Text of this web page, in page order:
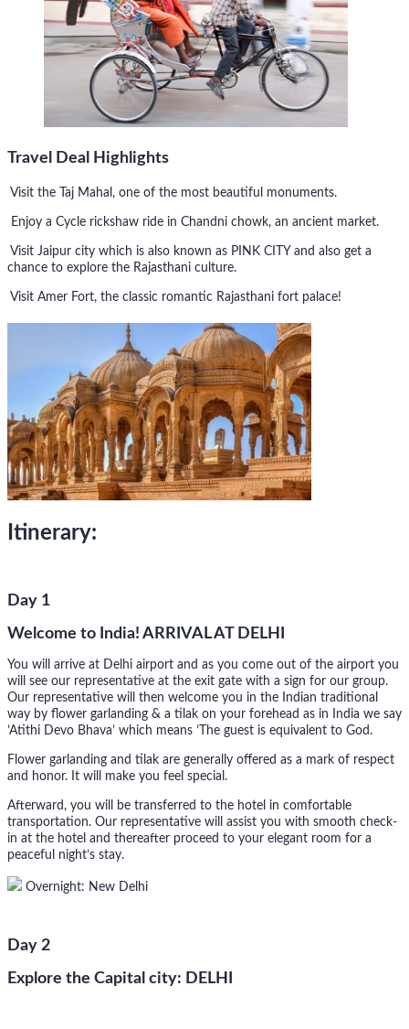
Travel Deal Highlights
Visit the Taj Mahal, one of the most beautiful monuments.
Enjoy a Cycle rickshaw ride in Chandni chowk, an ancient market.
Visit Jaipur city which is also known as PINK CITY and also get a
chance to explore the Rajasthani culture.
Visit Amer Fort, the classic romantic Rajasthani fort palace!
Itinerary:
Day 1
Welcome to India! ARRIVAL AT DELHI
You will arrive at Delhi airport and as you come out of the airport you
will see our representative at the exit gate with a sign for our group.
Our representative will then welcome you in the Indian traditional
way by flower garlanding & a tilak on your forehead as in India we say
’Atithi Devo Bhava’ which means ’The guest is equivalent to God.
Flower garlanding and tilak are generally offered as a mark of respect
and honor. It will make you feel special.
Afterward, you will be transferred to the hotel in comfortable
transportation. Our representative will assist you with smooth check-
in at the hotel and thereafter proceed to your elegant room for a
peaceful night’s stay.
Overnight: New Delhi
Day 2
Explore the Capital city: DELHI